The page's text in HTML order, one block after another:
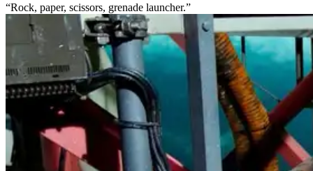
“Rock, paper, scissors, grenade launcher.”